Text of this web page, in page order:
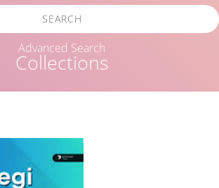
Collections
SEARCH
Advanced Search